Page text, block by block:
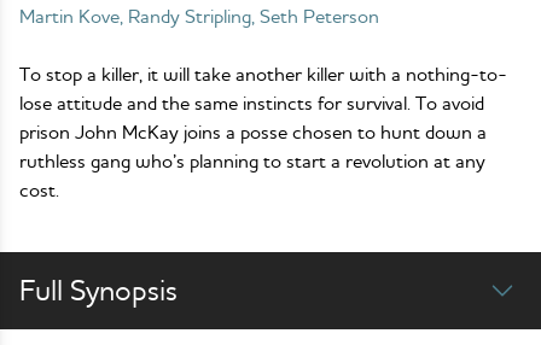
Martin Kove, Randy Stripling, Seth Peterson
To stop a killer, it will take another killer with a nothing-to-
lose attitude and the same instincts for survival. To avoid
prison John McKay joins a posse chosen to hunt down a
ruthless gang who’s planning to start a revolution at any
cost.
Full Synopsis